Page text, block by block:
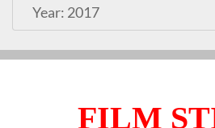
Year: 2017
FILM